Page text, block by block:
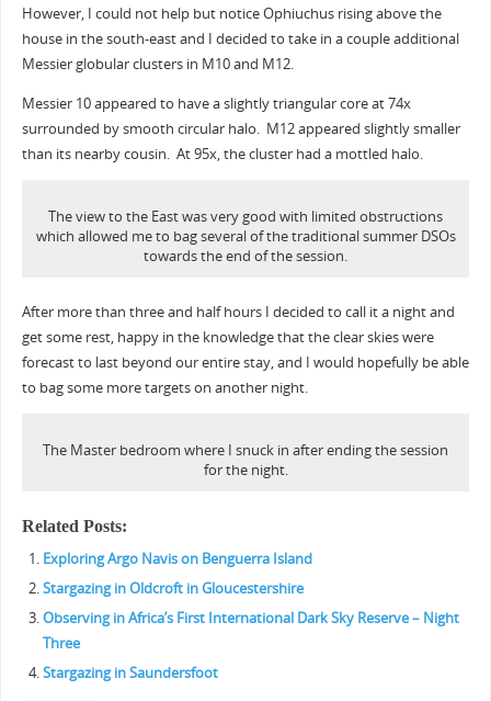
However, I could not help but notice Ophiuchus rising above the
house in the south-east and I decided to take in a couple additional
Messier globular clusters in M10 and M12.
Messier 10 appeared to have a slightly triangular core at 74x
surrounded by smooth circular halo. M12 appeared slightly smaller
than its nearby cousin. At 95x, the cluster had a mottled halo.
The view to the East was very good with limited obstructions
which allowed me to bag several of the traditional summer DSOs
towards the end of the session.
After more than three and half hours I decided to call it a night and
get some rest, happy in the knowledge that the clear skies were
forecast to last beyond our entire stay, and I would hopefully be able
to bag some more targets on another night.
The Master bedroom where I snuck in after ending the session
for the night.
Related Posts:
Exploring Argo Navis on Benguerra Island
Stargazing in Oldcroft in Gloucestershire
Observing in Africa’s First International Dark Sky Reserve – Night
Three
Stargazing in Saundersfoot